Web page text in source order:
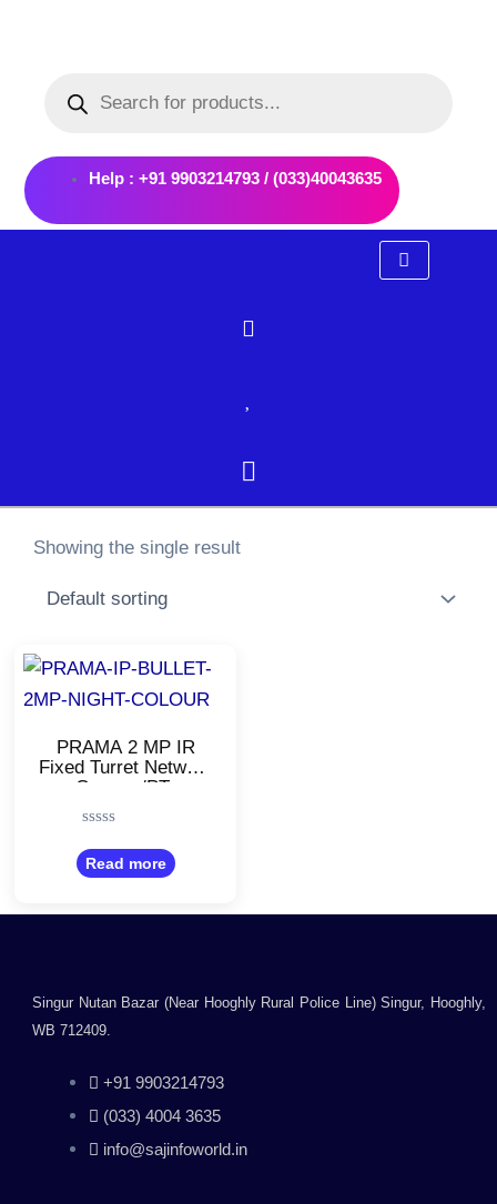
search
Help : +91 9903214793 / (033)40043635
Showing the single result
PRAMA 2 MP IR
Fixed Turret Network
Camera/PT-
I(DE)/White/Night
Color
0
out
Read more
Singur Nutan Bazar (Near Hooghly Rural Police Line) Singur, Hooghly,
WB 712409.
+91 9903214793
(033) 4004 3635
info@sajinfoworld.in